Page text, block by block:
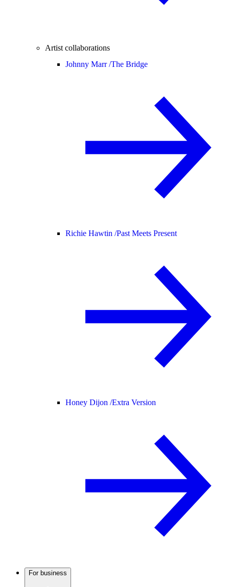
Artist collaborations
Johnny Marr /The Bridge
Richie Hawtin /Past Meets Present
Honey Dijon /Extra Version
For business